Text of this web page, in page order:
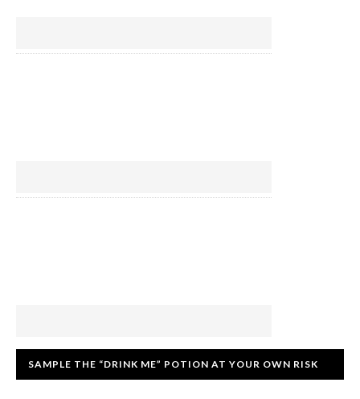
SAMPLE THE “DRINK ME” POTION AT YOUR OWN RISK